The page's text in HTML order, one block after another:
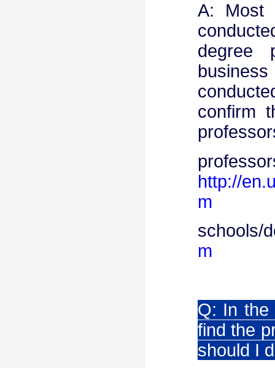
A: Most
degree
confirm
http://
m
schools/
m
Q: In the
find the
should I